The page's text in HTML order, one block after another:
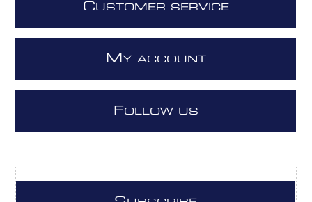
CUSTOMER SERVICE
M Y ACCOUNT
FOLLOW US